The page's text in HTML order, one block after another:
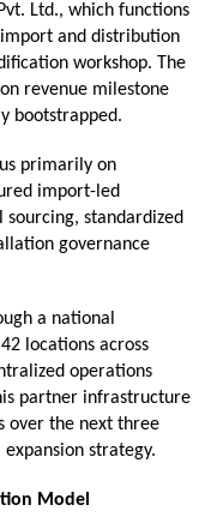
Ltd., which functions
and distribution
workshop. The
revenue milestone
bootstrapped.
primarily on
import-led
standardized
governance
a national
locations across
operations
partner infrastructure
over the next three
strategy.
Model